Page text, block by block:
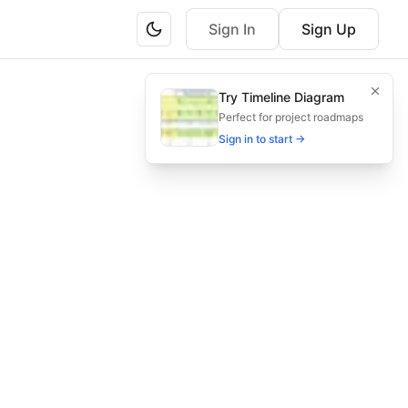
Sign In Sign Up
performance metrics to secure hackathon participation
email cadence, and key metrics to win participation
Try Timeline Diagram
Perfect for project roadmaps
Sign in to start →